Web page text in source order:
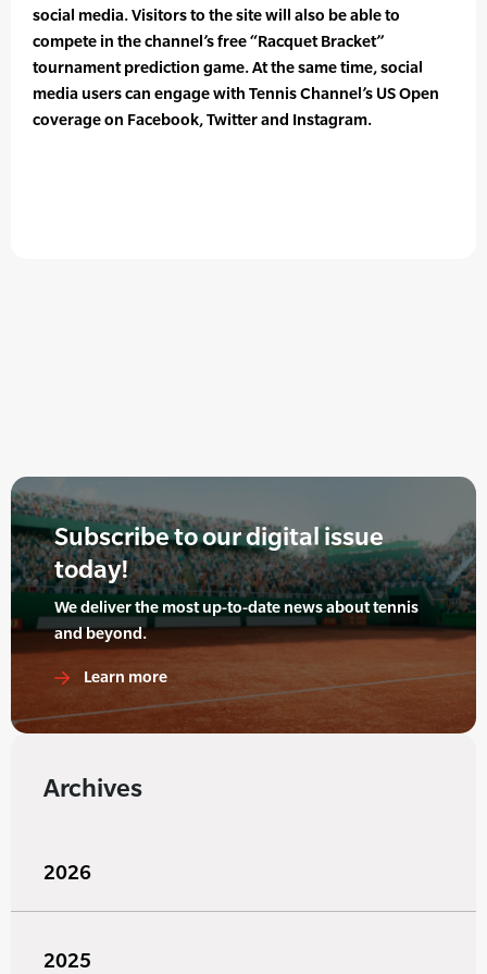
social media. Visitors to the site will also be able to
compete in the channel’s free “Racquet Bracket”
tournament prediction game. At the same time, social
media users can engage with Tennis Channel’s US Open
coverage on Facebook, Twitter and Instagram.
Subscribe to our digital issue
today!
We deliver the most up-to-date news about tennis
and beyond.
Learn more
Archives
2026
2025